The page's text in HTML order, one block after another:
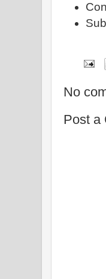
No
Post a